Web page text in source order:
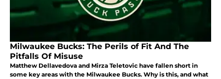
Milwaukee Bucks: The Perils of Fit And The
Pitfalls Of Misuse
Matthew Dellavedova and Mirza Teletovic have fallen short in
some key areas with the Milwaukee Bucks. Why is this, and what